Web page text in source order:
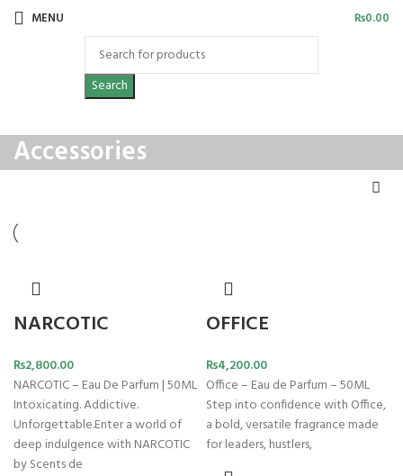
MENU ₨0.00
Search
Accessories
NARCOTIC
₨2,800.00
NARCOTIC – Eau De Parfum | 50ML
Intoxicating. Addictive.
Unforgettable.Enter a world of
deep indulgence with NARCOTIC
by Scents de
OFFICE
₨4,200.00
Office – Eau de Parfum – 50ML
Step into confidence with Office,
a bold, versatile fragrance made
for leaders, hustlers,